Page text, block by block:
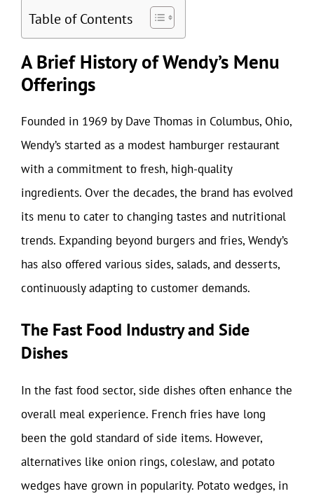
Table of Contents
A Brief History of Wendy’s Menu
Offerings
Founded in 1969 by Dave Thomas in Columbus, Ohio,
Wendy’s started as a modest hamburger restaurant
with a commitment to fresh, high-quality
ingredients. Over the decades, the brand has evolved
its menu to cater to changing tastes and nutritional
trends. Expanding beyond burgers and fries, Wendy’s
has also offered various sides, salads, and desserts,
continuously adapting to customer demands.
The Fast Food Industry and Side
Dishes
In the fast food sector, side dishes often enhance the
overall meal experience. French fries have long
been the gold standard of side items. However,
alternatives like onion rings, coleslaw, and potato
wedges have grown in popularity. Potato wedges, in